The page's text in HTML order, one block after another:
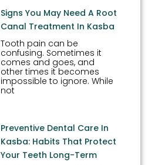
Signs You May Need A Root
Canal Treatment In Kasba
Tooth pain can be
confusing. Sometimes it
comes and goes, and
other times it becomes
impossible to ignore. While
not
Preventive Dental Care In
Kasba: Habits That Protect
Your Teeth Long-Term